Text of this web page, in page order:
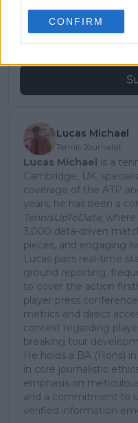
CONFIRM
subscribe
stories.
Lucas Michael
Tennis Journalist
Lucas Michael is a
Cambridge, UK,
coverage of the ATP
years, he has been a
TennisUpToDate,
3,000 data-driven
pieces, and engaging
Lucas pairs real-time
ground reporting,
to cover the action
player press
metrics and direct
context regarding
breaking tour
He holds a BA (Hons)
in core journalistic
emphasis on
and a commitment to
verified information